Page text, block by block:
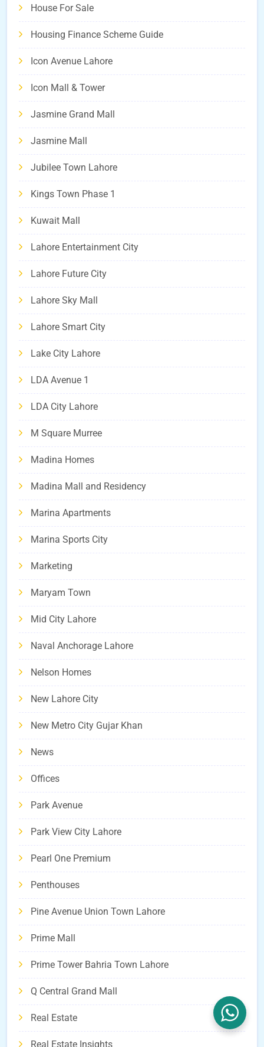
House For Sale
Housing Finance Scheme Guide
Icon Avenue Lahore
Icon Mall & Tower
Jasmine Grand Mall
Jasmine Mall
Jubilee Town Lahore
Kings Town Phase 1
Kuwait Mall
Lahore Entertainment City
Lahore Future City
Lahore Sky Mall
Lahore Smart City
Lake City Lahore
LDA Avenue 1
LDA City Lahore
M Square Murree
Madina Homes
Madina Mall and Residency
Marina Apartments
Marina Sports City
Marketing
Maryam Town
Mid City Lahore
Naval Anchorage Lahore
Nelson Homes
New Lahore City
New Metro City Gujar Khan
News
Offices
Park Avenue
Park View City Lahore
Pearl One Premium
Penthouses
Pine Avenue Union Town Lahore
Prime Mall
Prime Tower Bahria Town Lahore
Q Central Grand Mall
Real Estate
Real Estate Insights